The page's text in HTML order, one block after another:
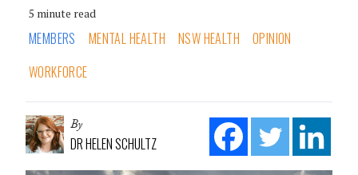
5 minute read
MEMBERS MENTAL HEALTH NSW HEALTH
OPINION
WORKFORCE
By
DR HELEN SCHULTZ